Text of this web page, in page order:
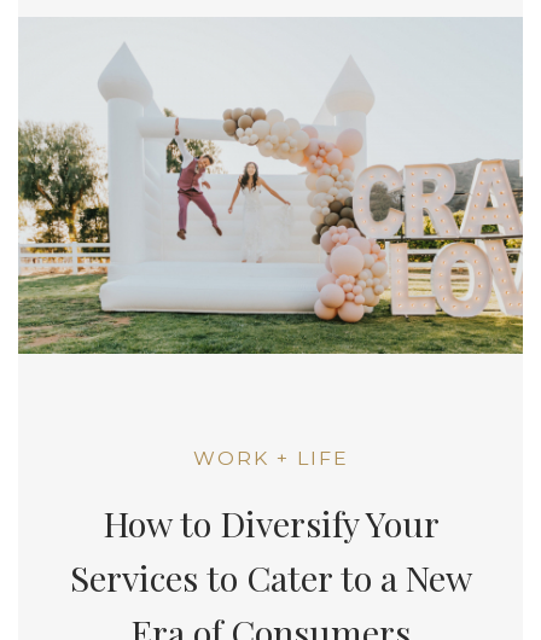
WORK + LIFE
How to Diversify Your
Services to Cater to a New